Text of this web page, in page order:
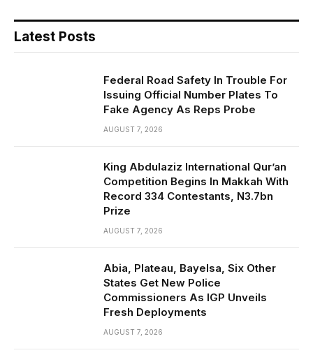
Latest Posts
Federal Road Safety In Trouble For
Issuing Official Number Plates To
Fake Agency As Reps Probe
AUGUST 7, 2026
King Abdulaziz International Qur’an
Competition Begins In Makkah With
Record 334 Contestants, N3.7bn
Prize
AUGUST 7, 2026
Abia, Plateau, Bayelsa, Six Other
States Get New Police
Commissioners As IGP Unveils
Fresh Deployments
AUGUST 7, 2026